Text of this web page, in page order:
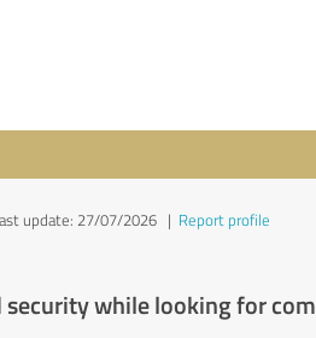
update: 27/07/2026 | Report profile
security while looking for